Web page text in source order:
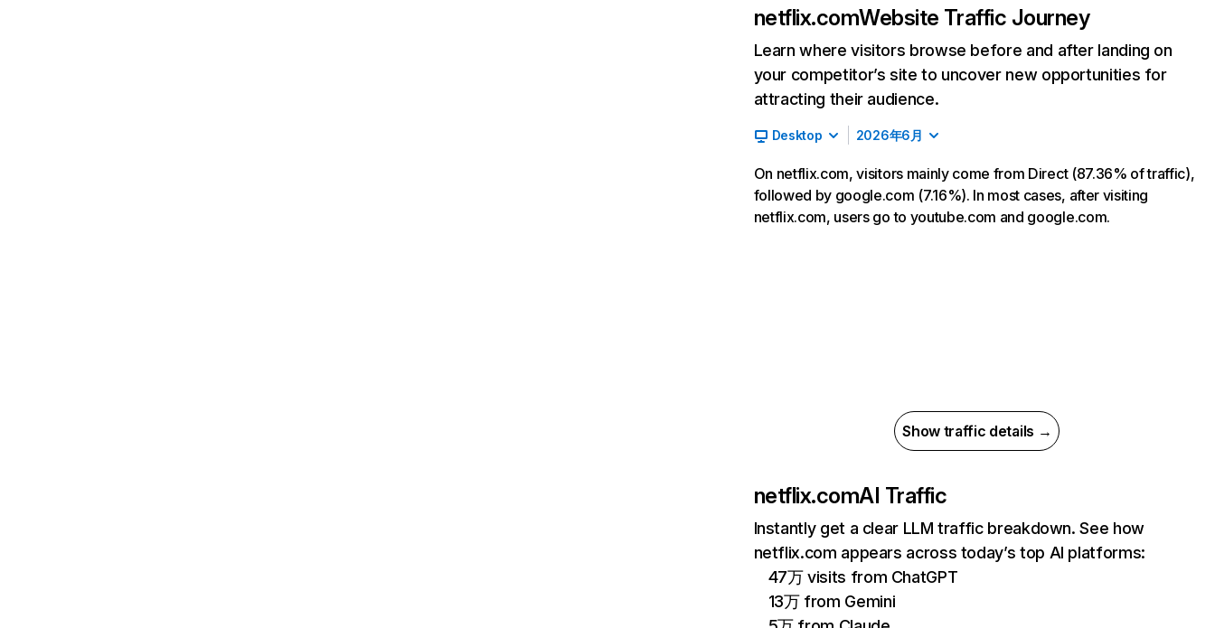
netflix.comWebsite Traffic Journey
Learn where visitors browse before and after landing on
your competitor’s site to uncover new opportunities for
attracting their audience.
Desktop 2026年6月
On netflix.com, visitors mainly come from Direct (87.36% of traffic),
followed by google.com (7.16%). In most cases, after visiting
netflix.com, users go to youtube.com and google.com.
Show traffic details →
netflix.comAI Traffic
Instantly get a clear LLM traffic breakdown. See how
netflix.com appears across today’s top AI platforms:
47万 visits from ChatGPT
13万 from Gemini